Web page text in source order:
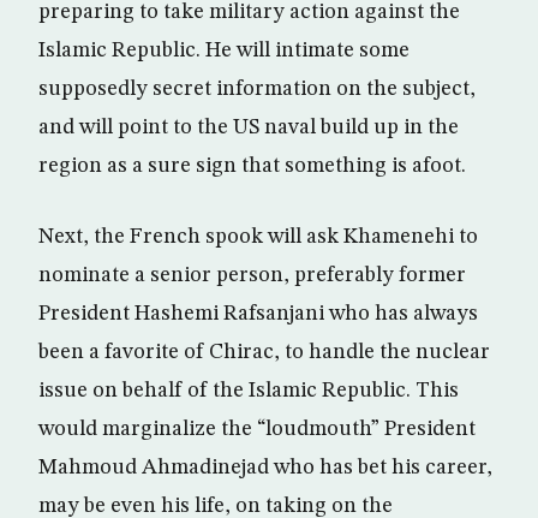
preparing to take military action against the
Islamic Republic. He will intimate some
supposedly secret information on the subject,
and will point to the US naval build up in the
region as a sure sign that something is afoot.
Next, the French spook will ask Khamenehi to
nominate a senior person, preferably former
President Hashemi Rafsanjani who has always
been a favorite of Chirac, to handle the nuclear
issue on behalf of the Islamic Republic. This
would marginalize the “loudmouth” President
Mahmoud Ahmadinejad who has bet his career,
may be even his life, on taking on the